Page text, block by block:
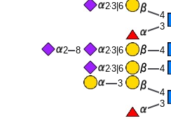
3
4
3
4
23|6
4
23|6
2 8
3
4
23|6